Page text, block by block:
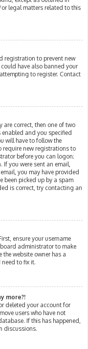
legal matters related to this
registration to prevent new
have also banned your
to register. Contact
are correct, then one of two
and you specified
will have to follow the
require new registrations to
before you can logon;
you were sent an email,
you may have provided
been picked up by a spam
is correct, try contacting an
ensure your username
administrator to make
the website owner has a
to fix it.
more?!
deleted your account for
users who have not
If this has happened,
discussions.